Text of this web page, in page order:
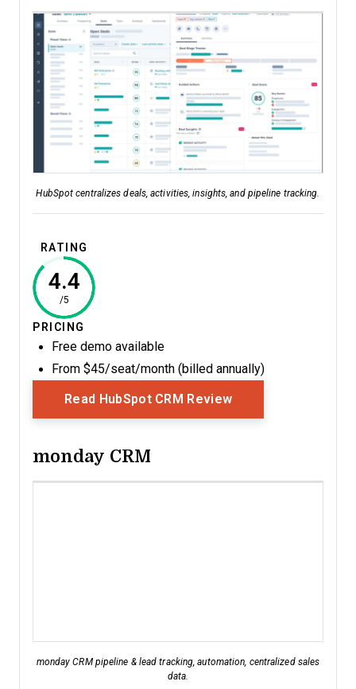
HubSpot centralizes deals, activities, insights, and pipeline tracking.
RATING
4.4
/5
PRICING
Free demo available
From $45/seat/month (billed annually)
Read HubSpot CRM ReviewOpens New Window
monday CRM
monday CRM pipeline & lead tracking, automation, centralized sales
data.